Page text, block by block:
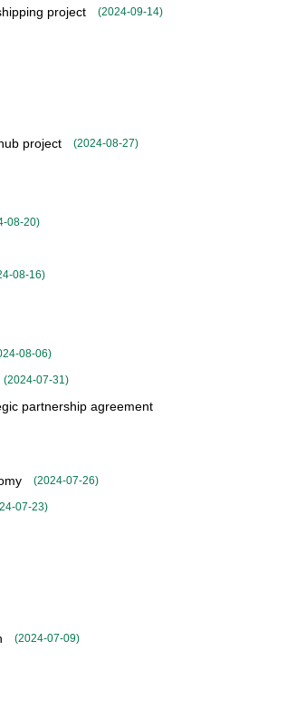
project (2024-09-14)
project (2024-08-27)
08-20)
08-16)
08-06)
(2024-07-31)
partnership agreement
(2024-07-26)
07-23)
(2024-07-09)